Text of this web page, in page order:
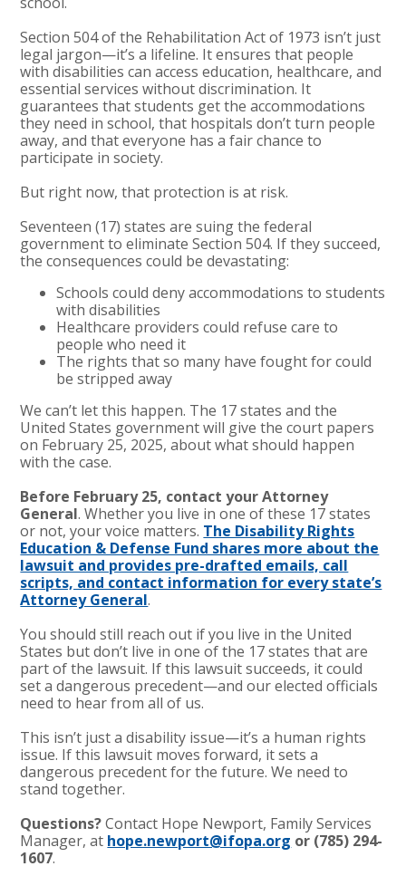
Section 504 of the Rehabilitation Act of 1973 isn’t just
legal jargon—it’s a lifeline. It ensures that people
with disabilities can access education, healthcare, and
essential services without discrimination. It
guarantees that students get the accommodations
they need in school, that hospitals don’t turn people
away, and that everyone has a fair chance to
participate in society.
But right now, that protection is at risk.
Seventeen (17) states are suing the federal
government to eliminate Section 504. If they succeed,
the consequences could be devastating:
Schools could deny accommodations to students
with disabilities
Healthcare providers could refuse care to
people who need it
The rights that so many have fought for could
be stripped away
We can’t let this happen. The 17 states and the
United States government will give the court papers
on February 25, 2025, about what should happen
with the case.
Before February 25, contact your Attorney
General. Whether you live in one of these 17 states
or not, your voice matters. The Disability Rights
Education & Defense Fund shares more about the
lawsuit and provides pre-drafted emails, call
scripts, and contact information for every state’s
Attorney General.
You should still reach out if you live in the United
States but don’t live in one of the 17 states that are
part of the lawsuit. If this lawsuit succeeds, it could
set a dangerous precedent—and our elected officials
need to hear from all of us.
This isn’t just a disability issue—it’s a human rights
issue. If this lawsuit moves forward, it sets a
dangerous precedent for the future. We need to
stand together.
Questions?Contact Hope Newport, Family Services
Manager, at hope.newport@ifopa.org or (785) 294-
1607.